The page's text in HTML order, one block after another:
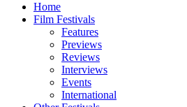
Home
Film Festivals
Features
Previews
Reviews
Interviews
Events
International